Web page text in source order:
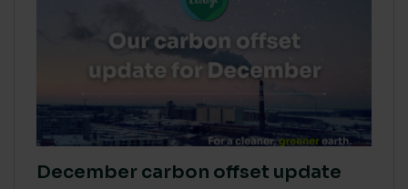
December carbon offset update